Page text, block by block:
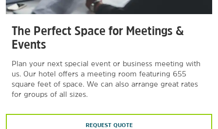
The Perfect Space for Meetings &
Events
Plan your next special event or business meeting with
us. Our hotel offers a meeting room featuring 655
square feet of space. We can also arrange great rates
for groups of all sizes.
REQUEST QUOTE